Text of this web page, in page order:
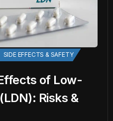
SIDE EFFECTS & SAFETY
of Low-
Risks &